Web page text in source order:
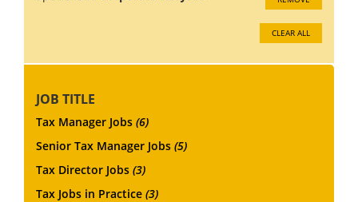
CLEAR ALL
JOB TITLE
Tax Manager Jobs (6)
Senior Tax Manager Jobs (5)
Tax Director Jobs (3)
Tax Jobs in Practice (3)